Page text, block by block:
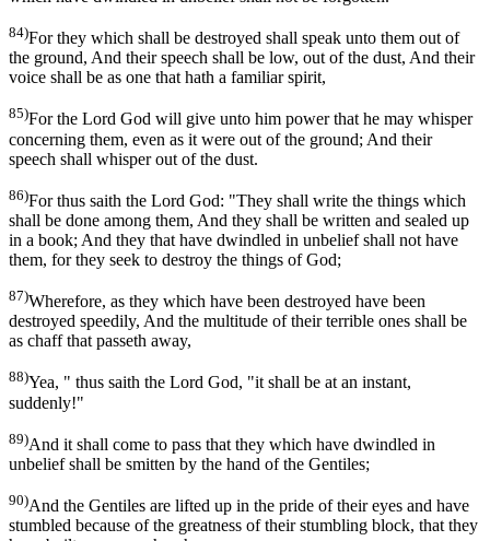
84)For they which shall be destroyed shall speak unto them out of
the ground, And their speech shall be low, out of the dust, And their
voice shall be as one that hath a familiar spirit,
85)For the Lord God will give unto him power that he may whisper
concerning them, even as it were out of the ground; And their
speech shall whisper out of the dust.
86)For thus saith the Lord God: "They shall write the things which
shall be done among them, And they shall be written and sealed up
in a book; And they that have dwindled in unbelief shall not have
them, for they seek to destroy the things of God;
87)Wherefore, as they which have been destroyed have been
destroyed speedily, And the multitude of their terrible ones shall be
as chaff that passeth away,
88)Yea, " thus saith the Lord God, "it shall be at an instant,
suddenly!"
89)And it shall come to pass that they which have dwindled in
unbelief shall be smitten by the hand of the Gentiles;
90)And the Gentiles are lifted up in the pride of their eyes and have
stumbled because of the greatness of their stumbling block, that they